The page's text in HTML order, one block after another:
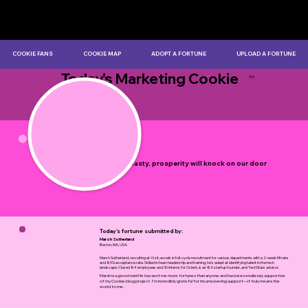
Don't be hasty, prosperity will knock on our door
Today's fortune submitted by:
Marsh Sutherland
Boston, MA, USA
Marsh Sutherland, recruiting at Vizit, excels in full-cycle recruitment for various departments with a 2-week fill rate
and 85% acceptance rate. Skilled in team leadership and training, he's adept at identifying talent in the tech
landscape. Closed 84 employees and 30 interns for Ocient, is an 8X startup founder, and TechStars advisor.
Marsh is a good man! He has sent me more fortunes than anyone and has been endlessly supportive
of my Cookie blog project. I'm incredibly grateful for his unwavering support—it truly means the
world to me.
COOKIE FANS COOKIE MAP ADOPT A FORTUNE UPLOAD A FORTUNE
Today's Marketing Cookie TM